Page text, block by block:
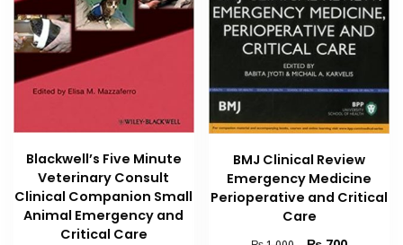
Blackwell’s Five Minute
Veterinary Consult
Clinical Companion Small
Animal Emergency and
Critical Care
BMJ Clinical Review
Emergency Medicine
Perioperative and Critical
Care